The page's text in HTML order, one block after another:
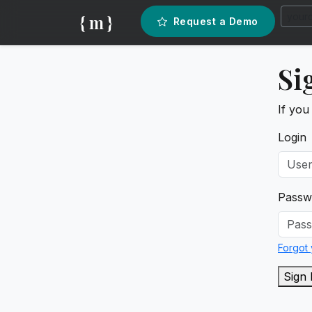
{ m } Request a Demo
If you
Login
Forgot
Sign